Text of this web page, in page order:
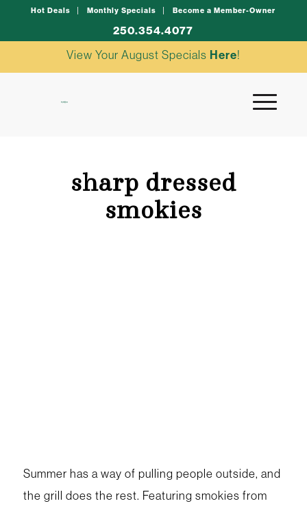
Hot Deals Monthly Specials Become a Member-Owner
250.354.4077
View Your August Specials Here!
sharp dressed
smokies
Summer has a way of pulling people outside, and
the grill does the rest. Featuring smokies from